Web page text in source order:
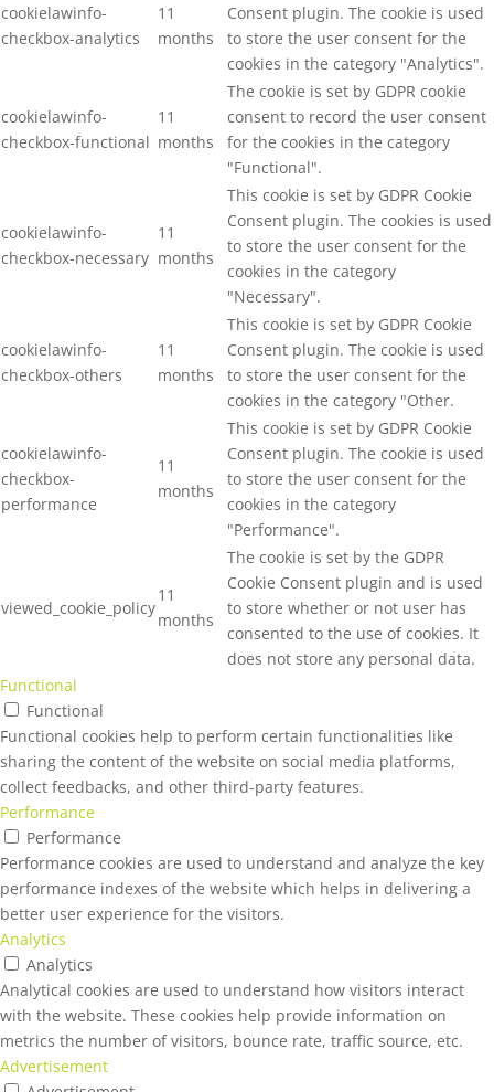
cookielawinfo-
checkbox-analytics
11
months
Consent plugin. The cookie is used
to store the user consent for the
cookies in the category "Analytics".
cookielawinfo-
checkbox-functional
11
months
The cookie is set by GDPR cookie
consent to record the user consent
for the cookies in the category
"Functional".
cookielawinfo-
checkbox-necessary
11
months
This cookie is set by GDPR Cookie
Consent plugin. The cookies is used
to store the user consent for the
cookies in the category
"Necessary".
cookielawinfo-
checkbox-others
11
months
This cookie is set by GDPR Cookie
Consent plugin. The cookie is used
to store the user consent for the
cookies in the category "Other.
cookielawinfo-
checkbox-
performance
11
months
This cookie is set by GDPR Cookie
Consent plugin. The cookie is used
to store the user consent for the
cookies in the category
"Performance".
viewed_cookie_policy
11
months
The cookie is set by the GDPR
Cookie Consent plugin and is used
to store whether or not user has
consented to the use of cookies. It
does not store any personal data.
Functional
Functional
Functional cookies help to perform certain functionalities like
sharing the content of the website on social media platforms,
collect feedbacks, and other third-party features.
Performance
Performance
Performance cookies are used to understand and analyze the key
performance indexes of the website which helps in delivering a
better user experience for the visitors.
Analytics
Analytics
Analytical cookies are used to understand how visitors interact
with the website. These cookies help provide information on
metrics the number of visitors, bounce rate, traffic source, etc.
Advertisement